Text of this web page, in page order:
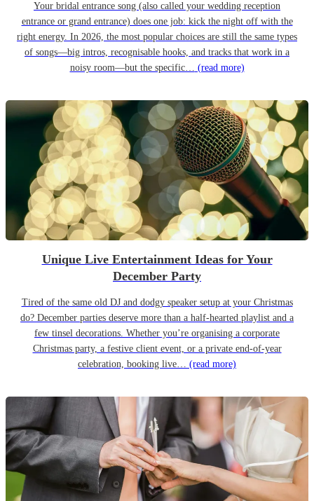
Your bridal entrance song (also called your wedding reception
entrance or grand entrance) does one job: kick the night off with the
right energy. In 2026, the most popular choices are still the same types
of songs—big intros, recognisable hooks, and tracks that work in a
noisy room—but the specific… (read more)
Unique Live Entertainment Ideas for Your
December Party
Tired of the same old DJ and dodgy speaker setup at your Christmas
do? December parties deserve more than a half-hearted playlist and a
few tinsel decorations. Whether you’re organising a corporate
Christmas party, a festive client event, or a private end-of-year
celebration, booking live… (read more)